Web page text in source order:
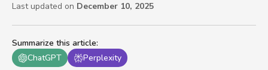
Summarize this article:
ChatGPT
Perplexity
Last updated on December 10, 2025